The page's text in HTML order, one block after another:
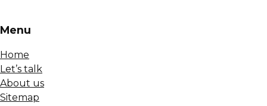
Menu
Home
Let’s talk
About us
Sitemap